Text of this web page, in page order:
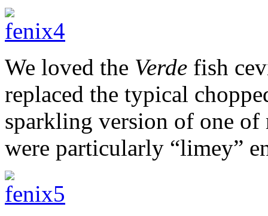
We loved the Verde fish
replaced the typical
sparkling version of one of
were particularly “limey”